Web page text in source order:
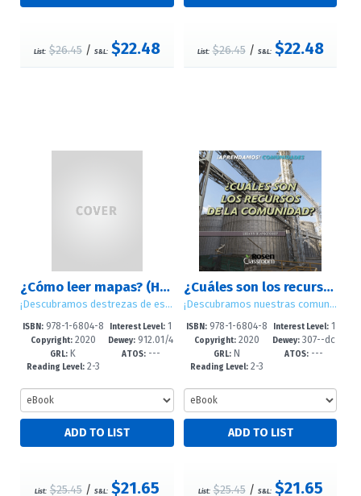
List: $26.45/ S&L: $22.48 List: $26.45/ S&L: $22.48
¿Cómo leer mapas? (How Do You Read Maps?)
¡Descubramos destrezas de estudios sociales! (Let's Find Out! Social Studies Skills)
ISBN:978-1-6804-8
897-5
Copyright:2020
GRL: K
Reading Level:2-3
Interest Level: 1
-5
Dewey: 912.01/4
8--dc23
ATOS:---
List: $25.45/ S&L: $21.65
¿Cuáles son los recursos de la comunidad? (What Are Community Resources?)
¡Descubramos nuestras comunidades! (Let's Find Out! Communities)
ISBN:978-1-6804-8
895-1
Copyright:2020
GRL:N
Reading Level:2-3
Interest Level:1
-5
Dewey: 307--dc
23
ATOS: ---
List: $25.45/ S&L: $21.65